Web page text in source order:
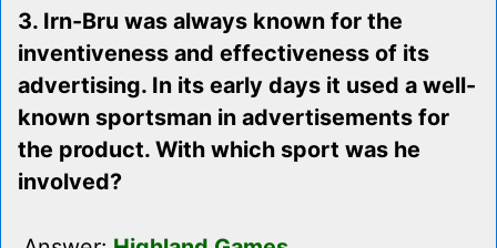
3. Irn-Bru was always known for the
inventiveness and effectiveness of its
advertising. In its early days it used a well-
known sportsman in advertisements for
the product. With which sport was he
involved?